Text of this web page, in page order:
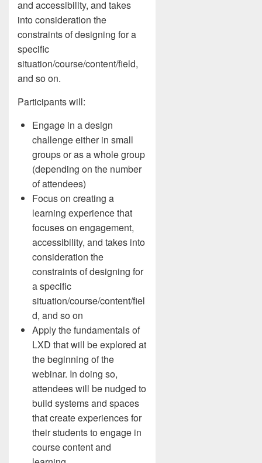
and accessibility, and takes
into consideration the
constraints of designing for a
specific
situation/course/content/field,
and so on.
Participants will:
Engage in a design
challenge either in small
groups or as a whole group
(depending on the number
of attendees)
Focus on creating a
learning experience that
focuses on engagement,
accessibility, and takes into
consideration the
constraints of designing for
a specific
situation/course/content/fiel
d, and so on
Apply the fundamentals of
LXD that will be explored at
the beginning of the
webinar. In doing so,
attendees will be nudged to
build systems and spaces
that create experiences for
their students to engage in
course content and